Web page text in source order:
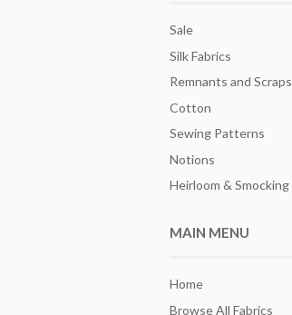
Sale
Silk Fabrics
Remnants and Scraps
Cotton
Sewing Patterns
Notions
Heirloom & Smocking
MAIN MENU
Home
Browse All Fabrics